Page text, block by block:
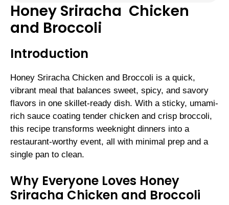
Honey Sriracha Chicken
and Broccoli
Introduction
Honey Sriracha Chicken and Broccoli is a quick,
vibrant meal that balances sweet, spicy, and savory
flavors in one skillet-ready dish. With a sticky, umami-
rich sauce coating tender chicken and crisp broccoli,
this recipe transforms weeknight dinners into a
restaurant-worthy event, all with minimal prep and a
single pan to clean.
Why Everyone Loves Honey
Sriracha Chicken and Broccoli